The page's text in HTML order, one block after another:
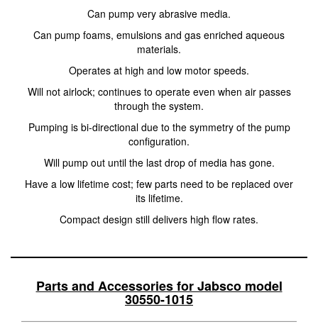
Can pump very abrasive media.
Can pump foams, emulsions and gas enriched aqueous
materials.
Operates at high and low motor speeds.
Will not airlock; continues to operate even when air passes
through the system.
Pumping is bi-directional due to the symmetry of the pump
configuration.
Will pump out until the last drop of media has gone.
Have a low lifetime cost; few parts need to be replaced over
its lifetime.
Compact design still delivers high flow rates.
Parts and Accessories for Jabsco model
30550-1015